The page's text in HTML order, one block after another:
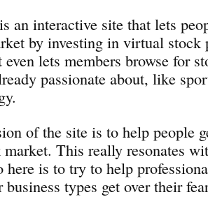
an interactive site that lets
by investing in virtual
even lets members browse for
passionate about, like
of the site is to help people
market. This really resonates
here is to try to help
business types get over their